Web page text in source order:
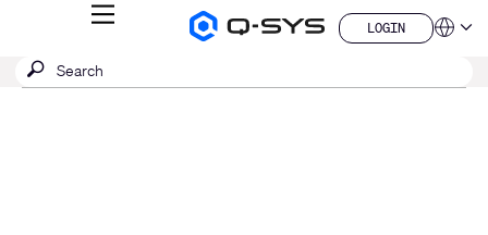
Q-
Products
MENU
LOGIN
LOGIN
QSYS.com (English)
Submit
search
SEARCH